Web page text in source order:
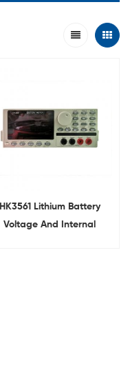
HK3561 Lithium Battery
Voltage And Internal